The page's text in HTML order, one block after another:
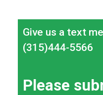
Give us a text
(315)444-5566
Please